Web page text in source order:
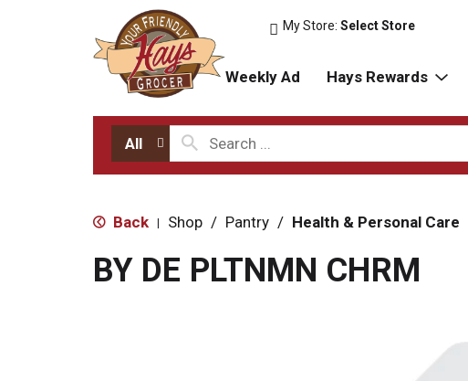
My Store:Select Store
Weekly Ad Hays Rewards
All
Back | Shop / Pantry / Health & Personal Care
BY DE PLTNMN CHRM